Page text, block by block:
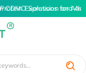
Expression and
CDMO Solutions for